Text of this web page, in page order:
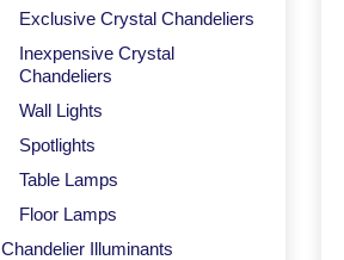
Exclusive Crystal Chandeliers
Inexpensive Crystal
Chandeliers
Wall Lights
Spotlights
Table Lamps
Floor Lamps
Chandelier Illuminants